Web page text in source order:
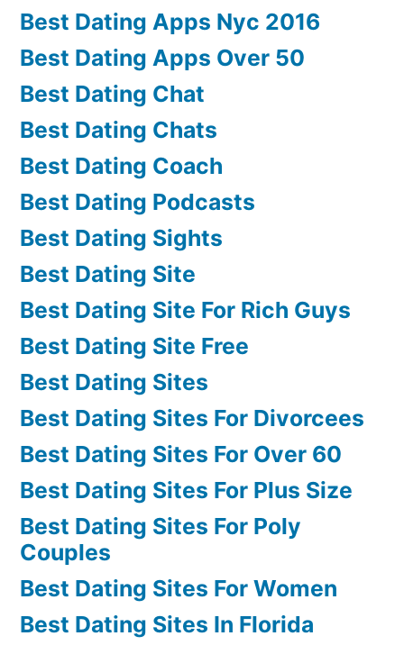
Best Dating Apps Nyc 2016
Best Dating Apps Over 50
Best Dating Chat
Best Dating Chats
Best Dating Coach
Best Dating Podcasts
Best Dating Sights
Best Dating Site
Best Dating Site For Rich Guys
Best Dating Site Free
Best Dating Sites
Best Dating Sites For Divorcees
Best Dating Sites For Over 60
Best Dating Sites For Plus Size
Best Dating Sites For Poly
Couples
Best Dating Sites For Women
Best Dating Sites In Florida